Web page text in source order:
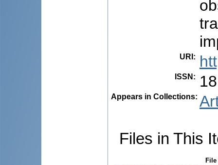
URI :
ISSN :
Appears in Collections:
Files in This
File